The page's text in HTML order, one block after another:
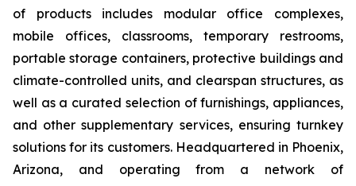
of products includes modular office complexes,
mobile offices, classrooms, temporary restrooms,
portable storage containers, protective buildings and
climate-controlled units, and clearspan structures, as
well as a curated selection of furnishings, appliances,
and other supplementary services, ensuring turnkey
solutions for its customers. Headquartered in Phoenix,
Arizona, and operating from a network of